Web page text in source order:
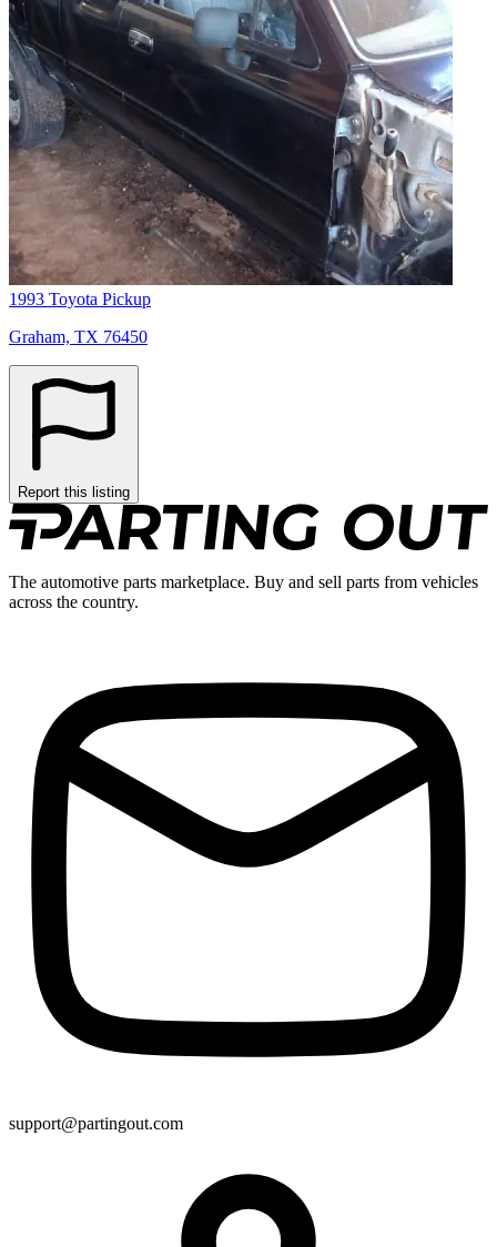
1993 Toyota Pickup
Graham, TX 76450
Report this listing
The automotive parts marketplace. Buy and sell parts from vehicles
across the country.
support@partingout.com